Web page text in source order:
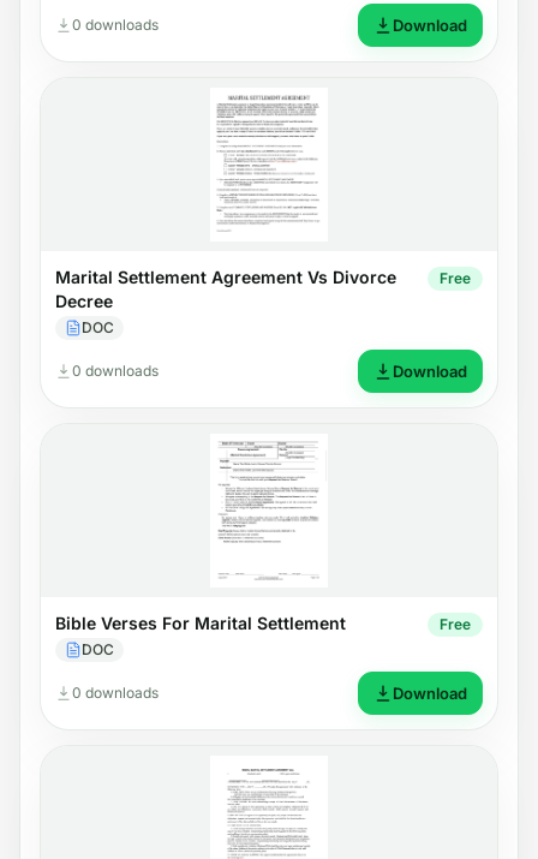
0 downloads Download
Marital Settlement Agreement Vs Divorce
Decree
DOC
Free
0 downloads Download
Bible Verses For Marital Settlement
DOC
Free
0 downloads Download